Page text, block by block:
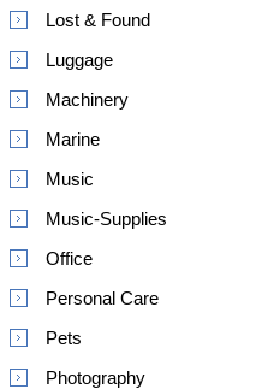
Lost & Found
Luggage
Machinery
Marine
Music
Music-Supplies
Office
Personal Care
Pets
Photography